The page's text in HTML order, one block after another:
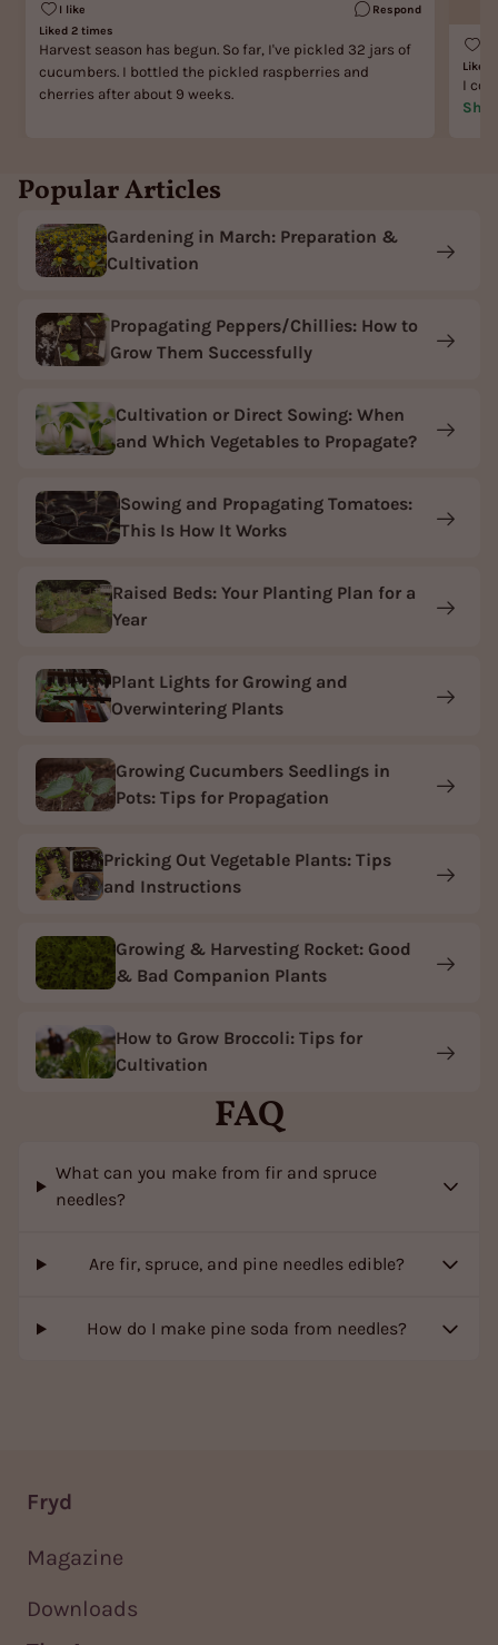
I like
Respond
Liked 2 times
Harvest season has begun. So far, I've pickled 32 jars of
cucumbers. I bottled the pickled raspberries and
cherries after about 9 weeks.
Liked
I
Popular Articles
Gardening in March: Preparation &
Cultivation
Propagating Peppers/Chillies: How to
Grow Them Successfully
Cultivation or Direct Sowing: When
and Which Vegetables to Propagate?
Sowing and Propagating Tomatoes:
This Is How It Works
Raised Beds: Your Planting Plan for a
Year
Plant Lights for Growing and
Overwintering Plants
Growing Cucumbers Seedlings in
Pots: Tips for Propagation
Pricking Out Vegetable Plants: Tips
and Instructions
Growing & Harvesting Rocket: Good
& Bad Companion Plants
How to Grow Broccoli: Tips for
Cultivation
FAQ
What can you make from fir and spruce
needles?
Are fir, spruce, and pine needles edible?
How do I make pine soda from needles?
Fryd
Magazine
Downloads